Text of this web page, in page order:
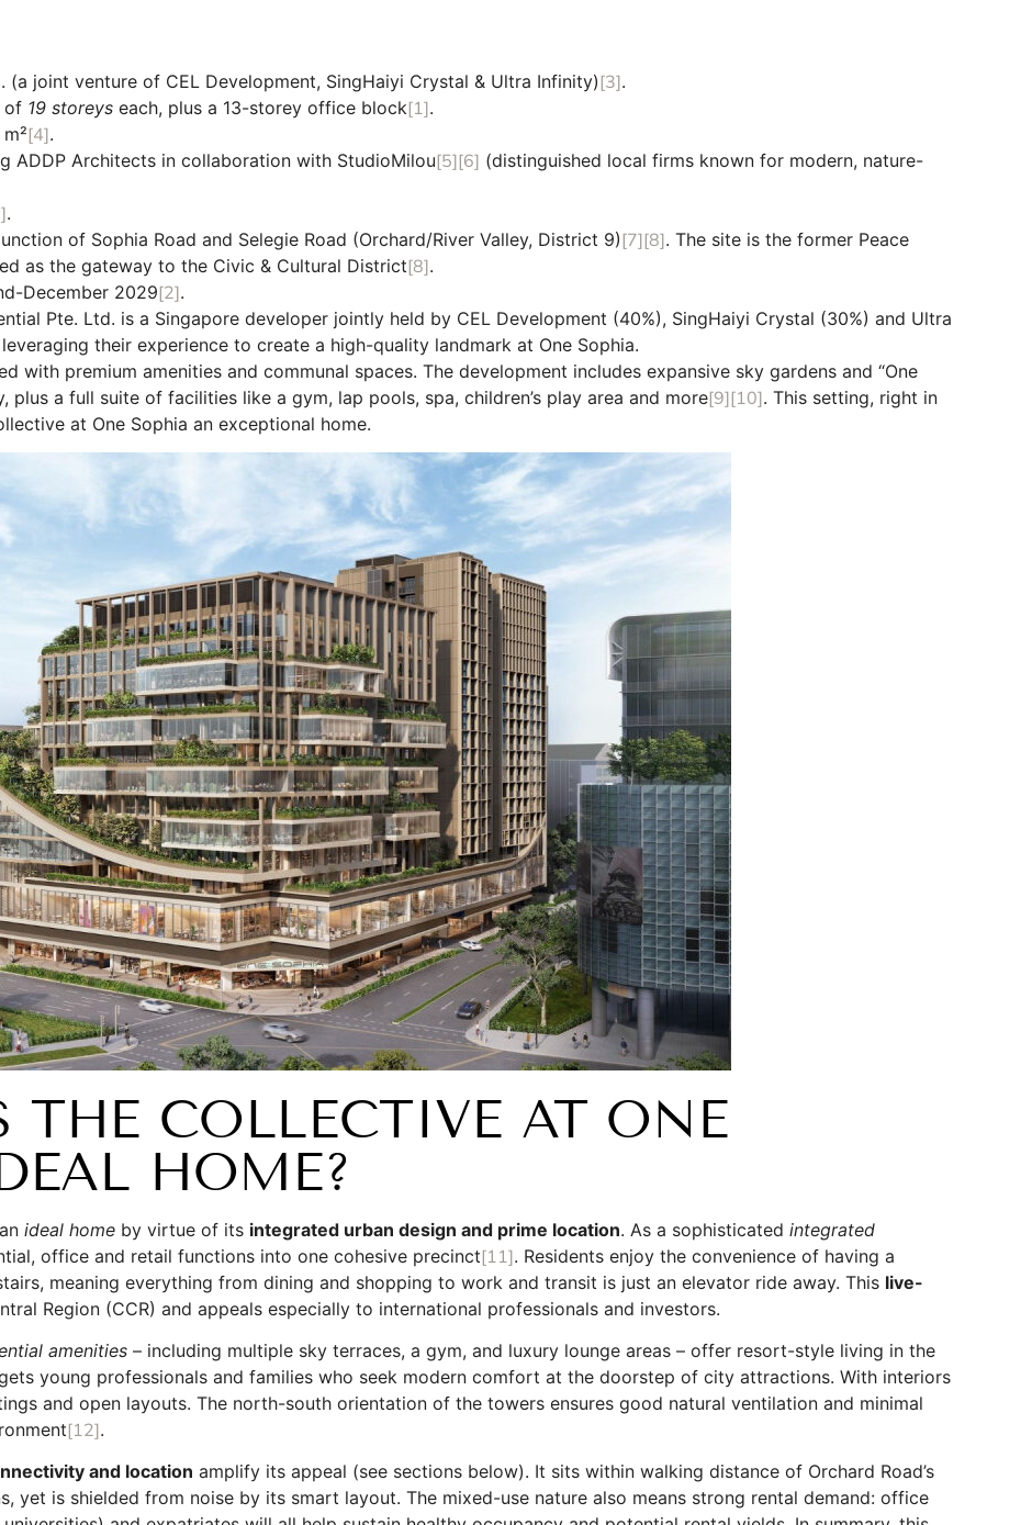
(a joint venture of CEL Development, SingHaiyi Crystal & Ultra Infinity)[3].
of 19 storeys each, plus a 13-storey office block[1].
[4].
ADDP Architects in collaboration with StudioMilou[5][6] (distinguished local firms known for modern, nature-
.
of Sophia Road and Selegie Road (Orchard/River Valley, District 9)[7][8]. The site is the former Peace
as the gateway to the Civic & Cultural District[8].
December 2029[2].
Pte. Ltd. is a Singapore developer jointly held by CEL Development (40%), SingHaiyi Crystal (30%) and Ultra
their experience to create a high-quality landmark at One Sophia.
with premium amenities and communal spaces. The development includes expansive sky gardens and “One
a full suite of facilities like a gym, lap pools, spa, children’s play area and more[9][10]. This setting, right in
at One Sophia an exceptional home.
THE COLLECTIVE AT ONE
HOME?
ideal home by virtue of its integrated urban design and prime location. As a sophisticated integrated
office and retail functions into one cohesive precinct[11]. Residents enjoy the convenience of having a
meaning everything from dining and shopping to work and transit is just an elevator ride away. This live-
Region (CCR) and appeals especially to international professionals and investors.
amenities – including multiple sky terraces, a gym, and luxury lounge areas – offer resort-style living in the
young professionals and families who seek modern comfort at the doorstep of city attractions. With interiors
and open layouts. The north-south orientation of the towers ensures good natural ventilation and minimal
[12].
and location amplify its appeal (see sections below). It sits within walking distance of Orchard Road’s
yet is shielded from noise by its smart layout. The mixed-use nature also means strong rental demand: office